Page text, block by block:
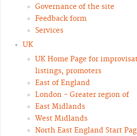
Governance of the site
Feedback form
Services
UK
UK Home Page for
listings, promoters
East of England
London - Greater region of
East Midlands
West Midlands
North East England Start